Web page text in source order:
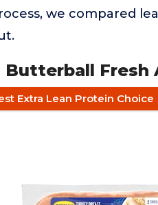
we compared
Butterball Fresh
Extra Lean Protein Choice